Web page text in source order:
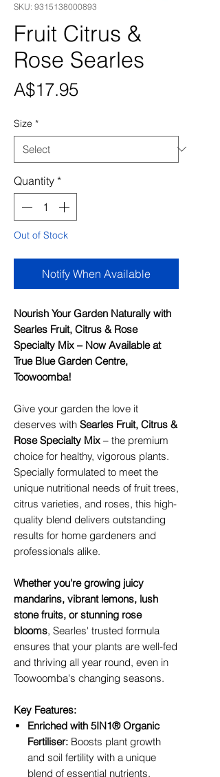
SKU: 9315138000893
Fruit Citrus &
Rose Searles
A$17.95Price
Size *
Quantity *
Out of Stock
Notify When Available
Nourish Your Garden Naturally with
Searles Fruit, Citrus & Rose
Specialty Mix – Now Available at
True Blue Garden Centre,
Toowoomba!
Give your garden the love it
deserves with Searles Fruit, Citrus &
Rose Specialty Mix – the premium
choice for healthy, vigorous plants.
Specially formulated to meet the
unique nutritional needs of fruit trees,
citrus varieties, and roses, this high-
quality blend delivers outstanding
results for home gardeners and
professionals alike.
Whether you're growing juicy
mandarins, vibrant lemons, lush
stone fruits, or stunning rose
blooms, Searles' trusted formula
ensures that your plants are well-fed
and thriving all year round, even in
Toowoomba's changing seasons.
Key Features:
Enriched with 5IN1® Organic
Fertiliser: Boosts plant growth
and soil fertility with a unique
blend of essential nutrients.